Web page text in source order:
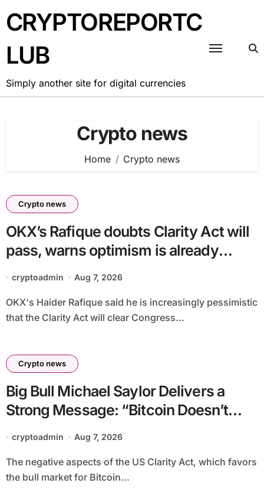
to
content
CRYPTOREPORTC
LUB
Simply another site for digital currencies
Crypto news
Home Crypto news
Crypto news
OKX’s Rafique doubts Clarity Act will
pass, warns optimism is already
priced into bitcoin
cryptoadmin Aug 7, 2026
OKX's Haider Rafique said he is increasingly pessimistic
that the Clarity Act will clear Congress...
Crypto news
Big Bull Michael Saylor Delivers a
Strong Message: “Bitcoin Doesn’t
Need This!”
cryptoadmin Aug 7, 2026
The negative aspects of the US Clarity Act, which favors
the bull market for Bitcoin...